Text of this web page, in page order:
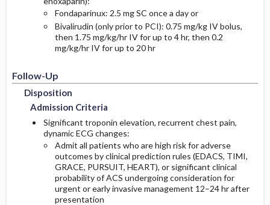
Fondaparinux: 2.5 mg SC once a day or
Bivalirudin (only prior to PCI): 0.75 mg/kg IV bolus,
then 1.75 mg/kg/hr IV for up to 4 hr, then 0.2
mg/kg/hr IV for up to 20 hr
Follow-Up
Disposition
Admission Criteria
Significant troponin elevation, recurrent chest pain,
dynamic ECG changes:
Admit all patients who are high risk for adverse
outcomes by clinical prediction rules (EDACS, TIMI,
GRACE, PURSUIT, HEART), or significant clinical
probability of ACS undergoing consideration for
urgent or early invasive management 12–24 hr after
presentation